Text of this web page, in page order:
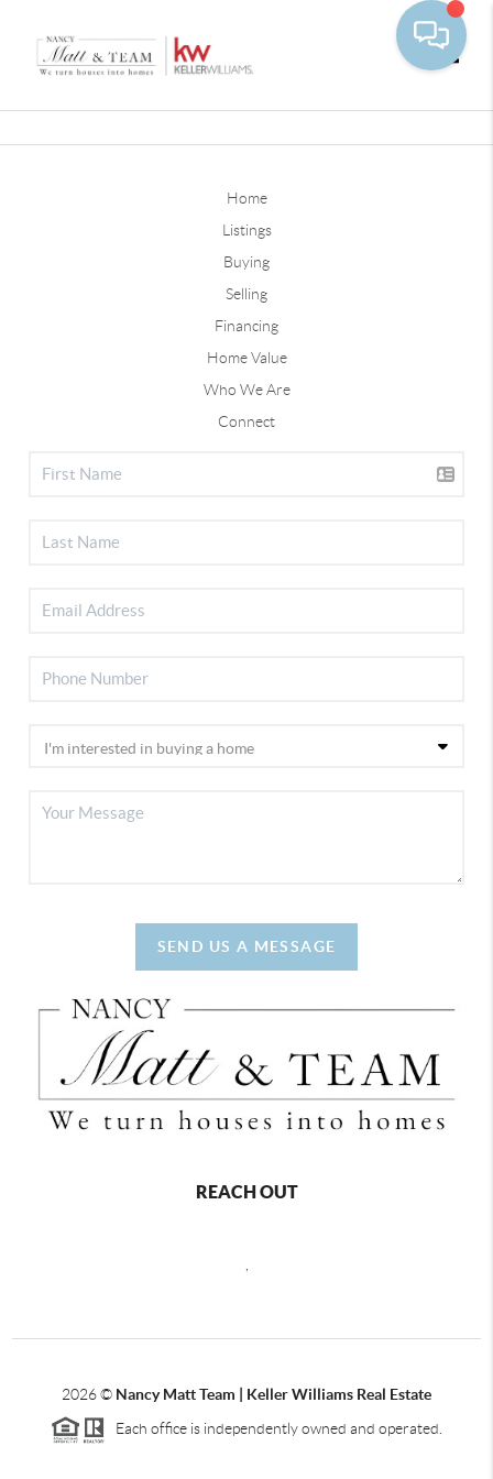
Home
Listings
Buying
Selling
Financing
Home Value
Who We Are
Connect
SEND US A MESSAGE
REACH OUT
,
2026© Nancy Matt Team | Keller Williams Real Estate
Each office is independently owned and operated.